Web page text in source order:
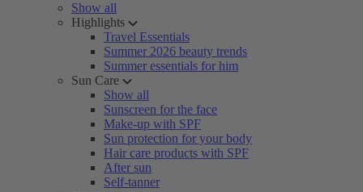
Show all
Highlights
Travel Essentials
Summer 2026 beauty trends
Summer essentials for him
Sun Care
Show all
Sunscreen for the face
Make-up with SPF
Sun protection for your body
Hair care products with SPF
After sun
Self-tanner